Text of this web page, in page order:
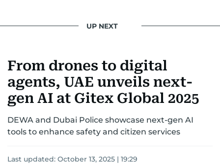
UP NEXT
From drones to digital
agents, UAE unveils next-
gen AI at Gitex Global 2025
DEWA and Dubai Police showcase next-gen AI
tools to enhance safety and citizen services
Last updated: October 13, 2025 | 19:29